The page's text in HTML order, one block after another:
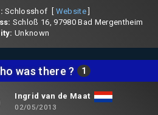
Schlosshof [ Website]
Schloß 16, 97980 Bad Mergentheim
Unknown
was there ? 1
Ingrid van de Maat
02/05/2013